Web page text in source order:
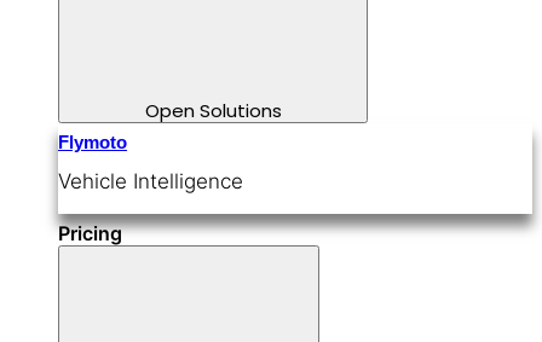
Open Solutions
Flymoto
Vehicle Intelligence
Pricing